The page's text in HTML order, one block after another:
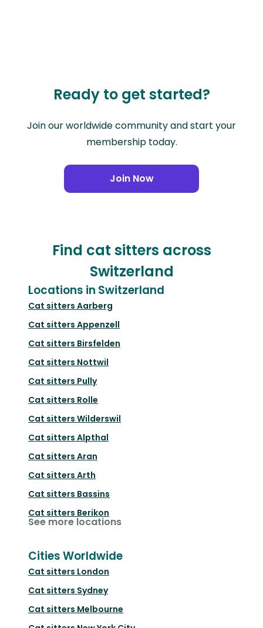
Ready to get started?
Join our worldwide community and start your
membership today.
Join Now
Find cat sitters across
Switzerland
Locations in Switzerland
Cat sitters Aarberg
Cat sitters Appenzell
Cat sitters Birsfelden
Cat sitters Nottwil
Cat sitters Pully
Cat sitters Rolle
Cat sitters Wilderswil
Cat sitters Alpthal
Cat sitters Aran
Cat sitters Arth
Cat sitters Bassins
Cat sitters Berikon
See more locations
Cities Worldwide
Cat sitters London
Cat sitters Sydney
Cat sitters Melbourne